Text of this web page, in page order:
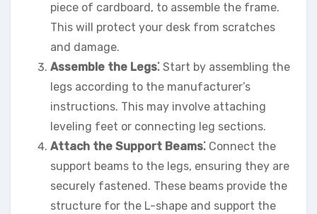
piece of cardboard, to assemble the frame.
This will protect your desk from scratches
and damage.
Assemble the Legs⁚ Start by assembling the
legs according to the manufacturer’s
instructions. This may involve attaching
leveling feet or connecting leg sections.
Attach the Support Beams⁚ Connect the
support beams to the legs, ensuring they are
securely fastened. These beams provide the
structure for the L-shape and support the